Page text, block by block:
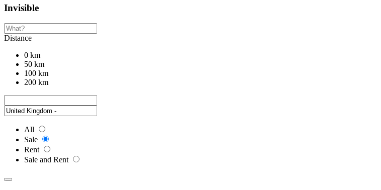
Invisible
Distance
0 km
50 km
100 km
200 km
All
Sale
Rent
Sale and Rent